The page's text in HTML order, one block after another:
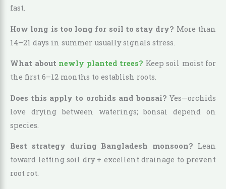
fast.
How long is too long for soil to stay dry? More than
14–21 days in summer usually signals stress.
What about newly planted trees? Keep soil moist for
the first 6–12 months to establish roots.
Does this apply to orchids and bonsai? Yes—orchids
love drying between waterings; bonsai depend on
species.
Best strategy during Bangladesh monsoon? Lean
toward letting soil dry + excellent drainage to prevent
root rot.